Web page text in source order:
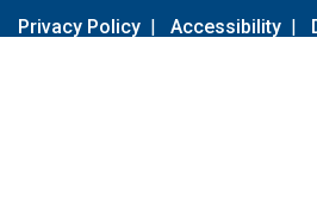
Privacy Policy | Accessibility |